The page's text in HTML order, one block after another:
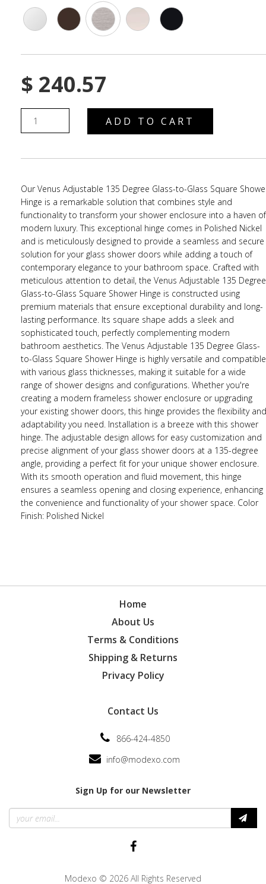
$ 240.57
ADD TO CART
Our Venus Adjustable 135 Degree Glass-to-Glass Square
Hinge is a remarkable solution that combines style and
functionality to transform your shower enclosure into a haven of
modern luxury. This exceptional hinge comes in Polished Nickel
and is meticulously designed to provide a seamless and secure
solution for your glass shower doors while adding a touch of
contemporary elegance to your bathroom space. Crafted with
meticulous attention to detail, the Venus Adjustable 135 Degree
Glass-to-Glass Square Shower Hinge is constructed using
premium materials that ensure exceptional durability and long-
lasting performance. Its square shape adds a sleek and
sophisticated touch, perfectly complementing modern
bathroom aesthetics. The Venus Adjustable 135 Degree Glass-
to-Glass Square Shower Hinge is highly versatile and compatible
with various glass thicknesses, making it suitable for a wide
range of shower designs and configurations. Whether you're
creating a modern frameless shower enclosure or upgrading
your existing shower doors, this hinge provides the flexibility and
adaptability you need. Installation is a breeze with this shower
hinge. The adjustable design allows for easy customization and
precise alignment of your glass shower doors at a 135-degree
angle, providing a perfect fit for your unique shower enclosure.
With its smooth operation and fluid movement, this hinge
ensures a seamless opening and closing experience, enhancing
the convenience and functionality of your shower space. Color
Finish: Polished Nickel
Home
About Us
Terms & Conditions
Shipping & Returns
Privacy Policy
Contact Us
866-424-4850
info@modexo.com
Sign Up for our Newsletter
Modexo © 2026 All Rights Reserved